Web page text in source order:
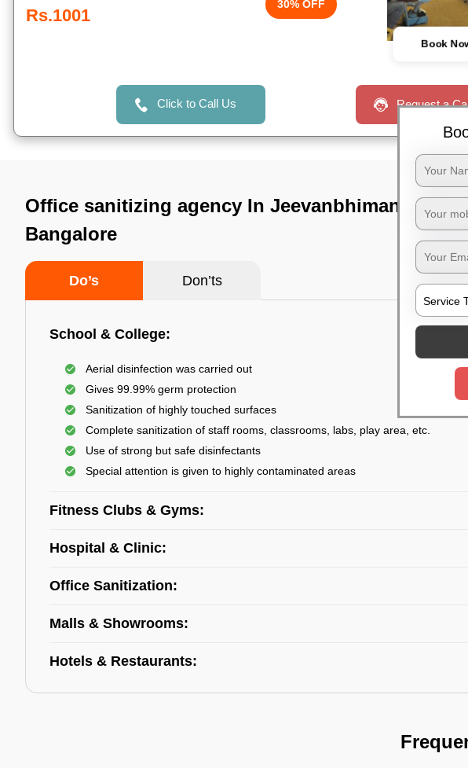
Rs.1001
30% OFF
Book
Click to Call Us Request a
Office sanitizing agency In Jeevanbhimanagar,
Bangalore
Do’s Don’ts
School & College:
Aerial disinfection was carried out
Gives 99.99% germ protection
Sanitization of highly touched surfaces
Complete sanitization of staff rooms, classrooms, labs, play area, etc.
Use of strong but safe disinfectants
Special attention is given to highly contaminated areas
Fitness Clubs & Gyms:
Hospital & Clinic:
Office Sanitization:
Malls & Showrooms:
Hotels & Restaurants: